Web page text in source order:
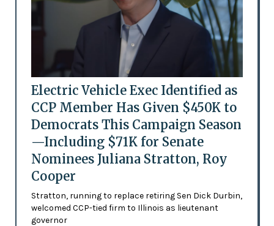
Electric Vehicle Exec Identified as
CCP Member Has Given $450K to
Democrats This Campaign Season
—Including $71K for Senate
Nominees Juliana Stratton, Roy
Cooper
Stratton, running to replace retiring Sen Dick Durbin,
welcomed CCP-tied firm to Illinois as lieutenant
governor